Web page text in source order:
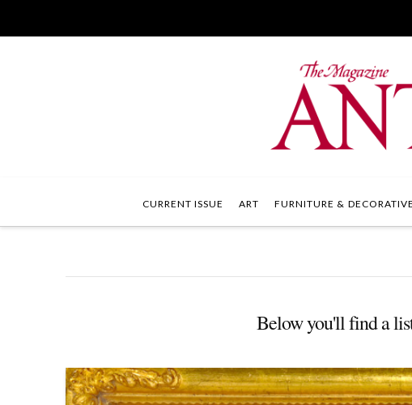
CURRENT ISSUE ART FURNITURE &
Below you'll find a